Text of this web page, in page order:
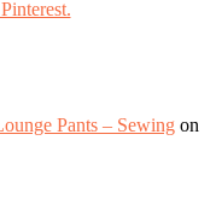
Pants – Sewing on